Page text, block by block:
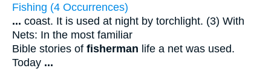
Fishing (4 Occurrences)
... coast. It is used at night by torchlight. (3) With
Nets: In the most familiar
Bible stories of fisherman life a net was used.
Today ...